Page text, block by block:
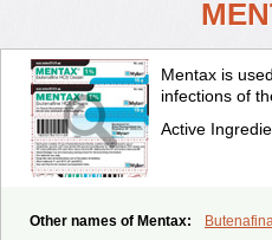
Mentax is
infections of
Active
Other names of Mentax: